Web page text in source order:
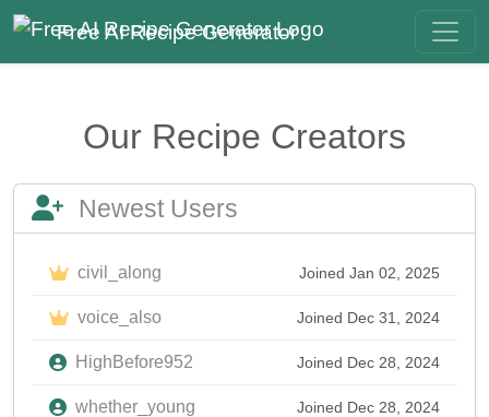
Free AI Recipe Generator
Our Recipe Creators
Newest Users
civil_along Joined Jan 02, 2025
voice_also Joined Dec 31, 2024
HighBefore952 Joined Dec 28, 2024
whether_young Joined Dec 28, 2024